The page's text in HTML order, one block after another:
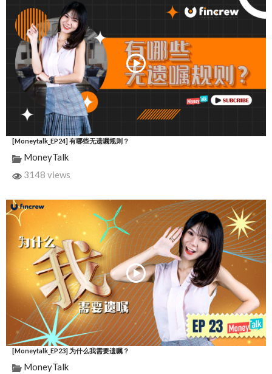
[Moneytalk_EP24] 有哪些无遗嘱规则？
MoneyTalk
3148 views
[Moneytalk_EP23] 为什么我需要遗嘱？
MoneyTalk